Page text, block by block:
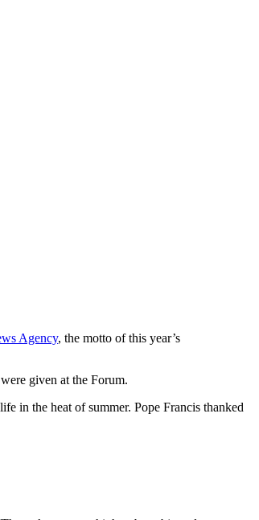
Agency, the motto of this year’s
given at the Forum.
in the heat of summer. Pope Francis thanked